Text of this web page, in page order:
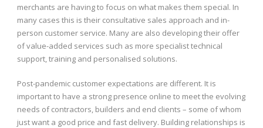
merchants are having to focus on what makes them special. In
many cases this is their consultative sales approach and in-
person customer service. Many are also developing their offer
of value-added services such as more specialist technical
support, training and personalised solutions.
Post-pandemic customer expectations are different. It is
important to have a strong presence online to meet the evolving
needs of contractors, builders and end clients – some of whom
just want a good price and fast delivery. Building relationships is